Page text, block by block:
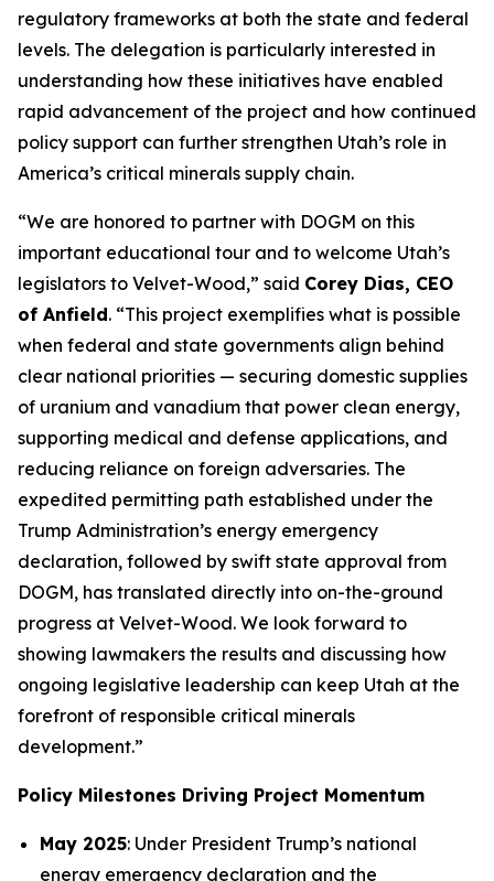
regulatory frameworks at both the state and federal
levels. The delegation is particularly interested in
understanding how these initiatives have enabled
rapid advancement of the project and how continued
policy support can further strengthen Utah’s role in
America’s critical minerals supply chain.
“We are honored to partner with DOGM on this
important educational tour and to welcome Utah’s
legislators to Velvet-Wood,” said Corey Dias, CEO
of Anfield. “This project exemplifies what is possible
when federal and state governments align behind
clear national priorities — securing domestic supplies
of uranium and vanadium that power clean energy,
supporting medical and defense applications, and
reducing reliance on foreign adversaries. The
expedited permitting path established under the
Trump Administration’s energy emergency
declaration, followed by swift state approval from
DOGM, has translated directly into on-the-ground
progress at Velvet-Wood. We look forward to
showing lawmakers the results and discussing how
ongoing legislative leadership can keep Utah at the
forefront of responsible critical minerals
development.”
Policy Milestones Driving Project Momentum
May 2025: Under President Trump’s national
energy emergency declaration and the